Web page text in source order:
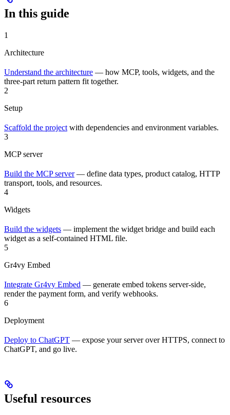
In this guide
1
Architecture
Understand the architecture — how MCP, tools, widgets, and the
three-part return pattern fit together.
2
Setup
Scaffold the project with dependencies and environment variables.
3
MCP server
Build the MCP server— define data types, product catalog, HTTP
transport, tools, and resources.
4
Widgets
Build the widgets — implement the widget bridge and build each
widget as a self-contained HTML file.
5
Gr4vy Embed
Integrate Gr4vy Embed — generate embed tokens server-side,
render the payment form, and verify webhooks.
6
Deployment
Deploy to ChatGPT — expose your server over HTTPS, connect to
ChatGPT, and go live.
Useful resources